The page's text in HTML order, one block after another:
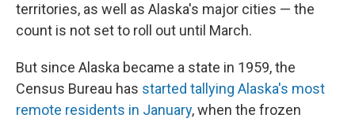
territories, as well as Alaska's major cities — the
count is not set to roll out until March.
But since Alaska became a state in 1959, the
Census Bureau has started tallying Alaska's most
remote residents in January, when the frozen